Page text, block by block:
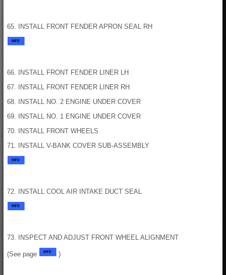
65. INSTALL FRONT FENDER APRON SEAL RH
66. INSTALL FRONT FENDER LINER LH
67. INSTALL FRONT FENDER LINER RH
68. INSTALL NO. 2 ENGINE UNDER COVER
69. INSTALL NO. 1 ENGINE UNDER COVER
70. INSTALL FRONT WHEELS
71. INSTALL V-BANK COVER SUB-ASSEMBLY
72. INSTALL COOL AIR INTAKE DUCT SEAL
73. INSPECT AND ADJUST FRONT WHEEL ALIGNMENT
(See page )